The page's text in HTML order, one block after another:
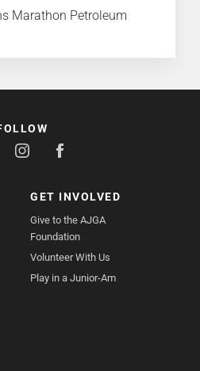
Marathon Petroleum
GET INVOLVED
Give to the AJGA
Foundation
Volunteer With Us
Play in a Junior-Am